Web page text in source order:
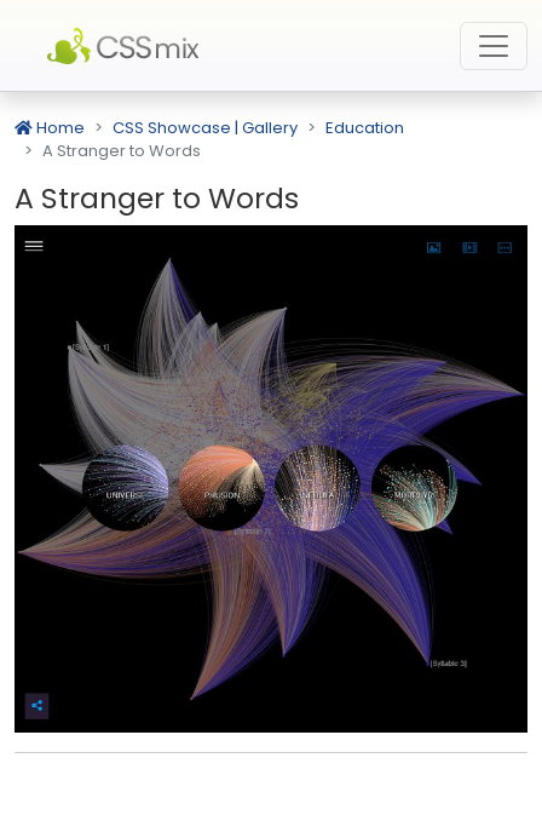
Home CSS Showcase | Gallery
Education
A Stranger to Words
A Stranger to Words